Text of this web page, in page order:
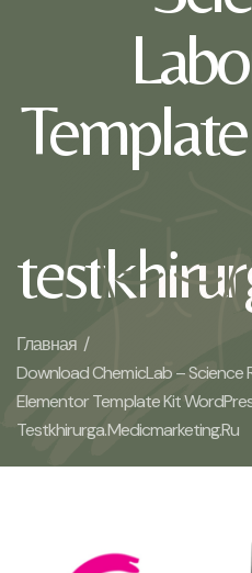
Главная /
Download ChemicLab –
Elementor Template Kit
Testkhirurga.medicmarketing.ru